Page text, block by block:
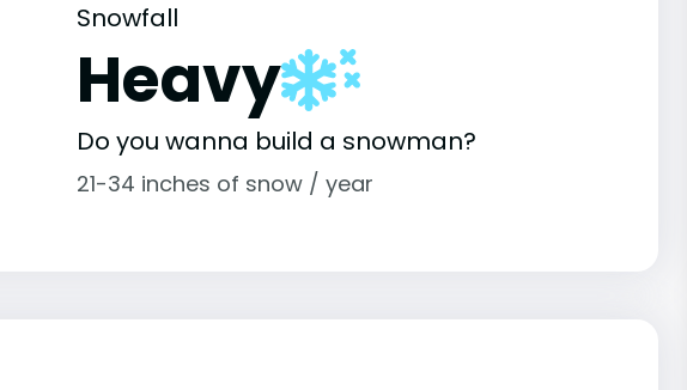
Snowfall
Heavy
Do you wanna build a snowman?
21-34 inches of snow / year